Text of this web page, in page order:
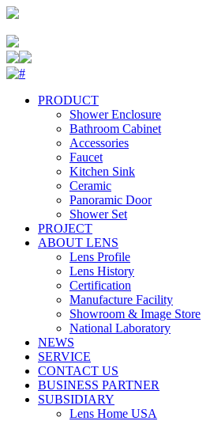
PRODUCT
Shower Enclosure
Bathroom Cabinet
Accessories
Faucet
Kitchen Sink
Ceramic
Panoramic Door
Shower Set
PROJECT
ABOUT LENS
Lens Profile
Lens History
Certification
Manufacture Facility
Showroom & Image Store
National Laboratory
NEWS
SERVICE
CONTACT US
BUSINESS PARTNER
SUBSIDIARY
Lens Home USA